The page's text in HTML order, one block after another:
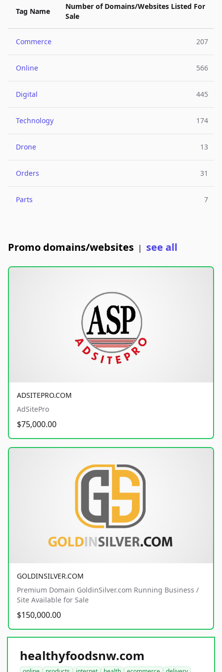
Tag Name
Number of Domains/Websites Listed For
Sale
Commerce 207
Online 566
Digital 445
Technology 174
Drone 13
Orders 31
Parts 7
Promo domains/websites | see all
ADSITEPRO.COM
AdSitePro
$75,000.00
GOLDINSILVER.COM
Premium Domain GoldinSilver.com Running Business /
Site Available for Sale
$150,000.00
healthyfoodsnw.com